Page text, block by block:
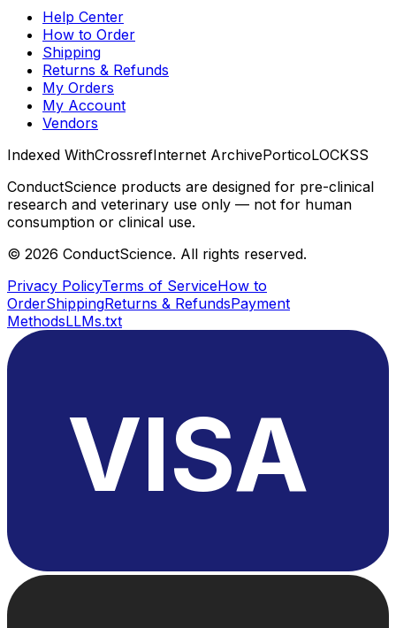
Help Center
How to Order
Shipping
Returns & Refunds
My Orders
My Account
Vendors
Indexed WithCrossrefInternet ArchivePorticoLOCKSS
ConductScience products are designed for pre-clinical
research and veterinary use only — not for human
consumption or clinical use.
© 2026 ConductScience. All rights reserved.
Privacy PolicyTerms of ServiceHow to
OrderShippingReturns & RefundsPayment
MethodsLLMs.txt
VISA